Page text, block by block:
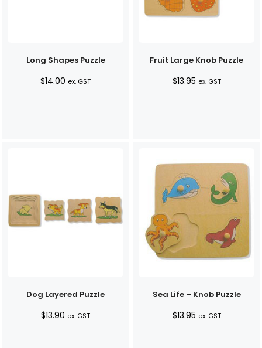
Long Shapes Puzzle
$14.00 ex. GST
Fruit Large Knob Puzzle
$13.95 ex. GST
Dog Layered Puzzle
$13.90 ex. GST
Sea Life – Knob Puzzle
$13.95 ex. GST